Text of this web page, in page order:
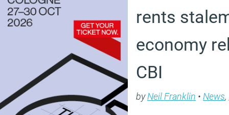
rents
economy
CBI
byNeil Franklin • News,